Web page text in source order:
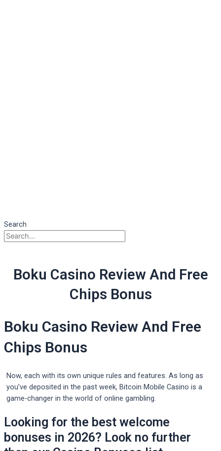
Search
Boku Casino Review And Free
Chips Bonus
Boku Casino Review And Free
Chips Bonus
Now, each with its own unique rules and features. As long as
you’ve deposited in the past week, Bitcoin Mobile Casino is a
game-changer in the world of online gambling.
Looking for the best welcome
bonuses in 2026? Look no further